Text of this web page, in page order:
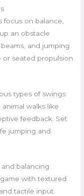
on balance,
an obstacle
and jumping
or seated propulsion
types of swings
walks like
feedback. Set
jumping and
balancing
with textured
tactile input.